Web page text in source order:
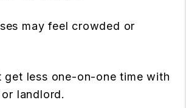
may feel crowded or
get less one-on-one time with
landlord.